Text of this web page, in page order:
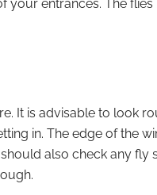
your entrances. The
It is advisable to look
in. The edge of the
also check any fly